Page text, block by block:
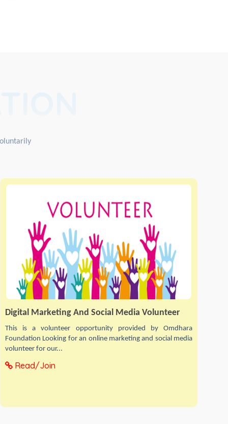
Digital Marketing And Social Media Volunteer
This is a volunteer opportunity provided by Omdhara
Foundation Looking for an online marketing and social media
volunteer for our...
Read/Join